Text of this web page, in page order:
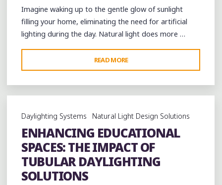
Imagine waking up to the gentle glow of sunlight
filling your home, eliminating the need for artificial
lighting during the day. Natural light does more …
READ MORE
NATURAL
LIGHT:
TOP
OF
TUBULAR
DAYLIGHTING
FOR
Daylighting Systems Natural Light Design Solutions
ENHANCING EDUCATIONAL
SPACES: THE IMPACT OF
TUBULAR DAYLIGHTING
SOLUTIONS